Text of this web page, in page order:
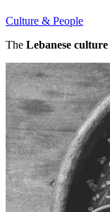
Culture & People
The Lebanese culture